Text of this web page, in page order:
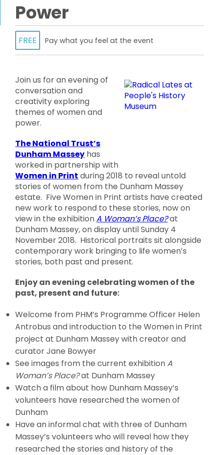
Power
FREE Pay what you feel at the event
Join us for an evening of
conversation and
creativity exploring
themes of women and
power.
The National Trust’s
Dunham Massey has
worked in partnership with
Women in Print during 2018 to reveal untold
stories of women from the Dunham Massey
estate. Five Women in Print artists have created
new work to respond to these stories, now on
view in the exhibitionA Woman’s Place?at
Dunham Massey, on display until Sunday 4
November 2018. Historical portraits sit alongside
contemporary work bringing to life women’s
stories, both past and present.
Enjoy an evening celebrating women of the
past, present and future:
Welcome from PHM’s Programme Officer Helen
Antrobus and introduction to the Women in Print
project at Dunham Massey with creator and
curator Jane Bowyer
See images from the current exhibitionA
Woman’s Place?at Dunham Massey
Watch a film about how Dunham Massey’s
volunteers have researched the women of
Dunham
Have an informal chat with three of Dunham
Massey’s volunteers who will reveal how they
researched the stories and history of the